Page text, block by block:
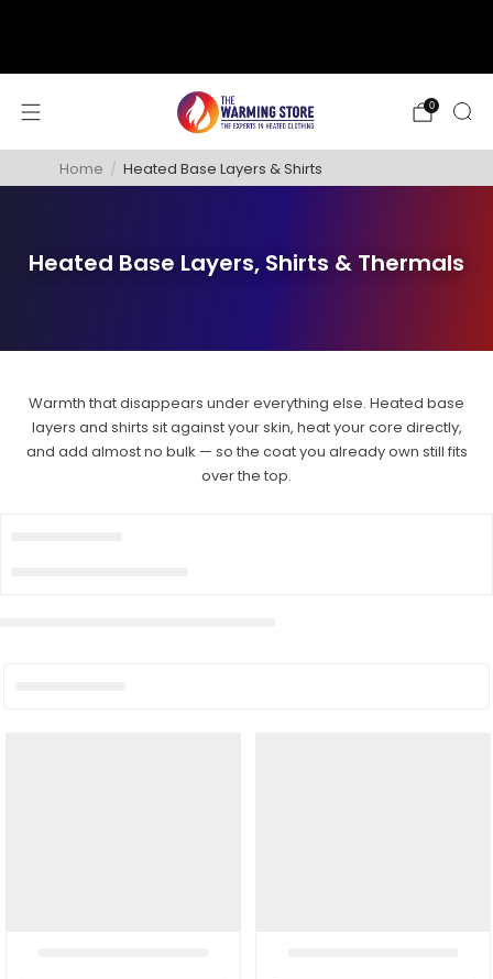
0
Home / Heated Base Layers & Shirts
Heated Base Layers, Shirts & Thermals
Warmth that disappears under everything else. Heated base
layers and shirts sit against your skin, heat your core directly,
and add almost no bulk — so the coat you already own still fits
over the top.